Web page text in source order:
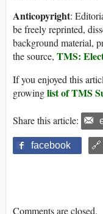
Anticopyright:
be freely reprinted,
background material,
the source, TMS:
If you enjoyed this
growinglist of TMS
Share this article:
facebook
Comments are closed.